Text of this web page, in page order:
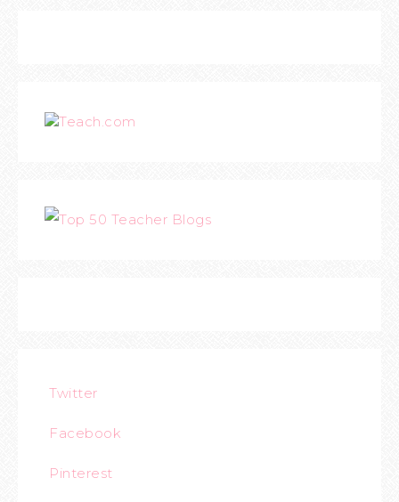
Teach.com
Twitter
Facebook
Pinterest